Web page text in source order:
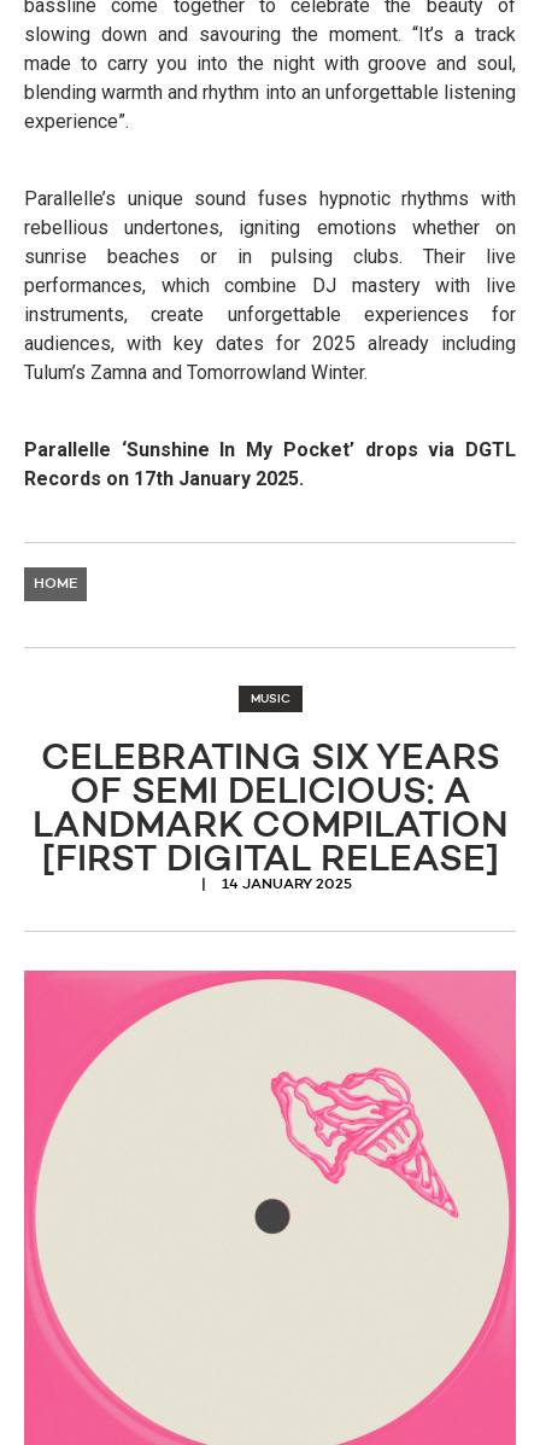
bassline come together to celebrate the beauty of
slowing down and savouring the moment. “It’s a track
made to carry you into the night with groove and soul,
blending warmth and rhythm into an unforgettable listening
experience”.
Parallelle’s unique sound fuses hypnotic rhythms with
rebellious undertones, igniting emotions whether on
sunrise beaches or in pulsing clubs. Their live
performances, which combine DJ mastery with live
instruments, create unforgettable experiences for
audiences, with key dates for 2025 already including
Tulum’s Zamna and Tomorrowland Winter.
Parallelle ‘Sunshine In My Pocket’ drops via DGTL
Records on 17th January 2025.
HOME
MUSIC
CELEBRATING SIX YEARS
OF SEMI DELICIOUS: A
LANDMARK COMPILATION
[FIRST DIGITAL RELEASE]
14 JANUARY 2025